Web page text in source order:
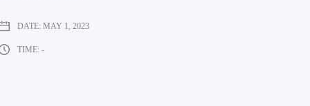
DATE: MAY 1, 2023
TIME: -